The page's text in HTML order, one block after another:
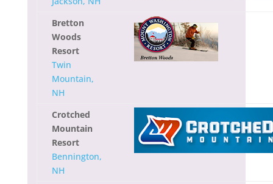
Bretton
Woods
Resort
Twin
Mountain,
NH
Crotched
Mountain
Resort
Bennington,
NH